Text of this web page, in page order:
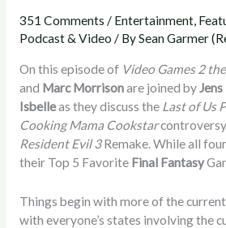
351 Comments / Entertainment,
Podcast & Video / BySean Garmer
On this episode of Video Games 2
and Marc Morrisonare joined by
Isbelleas they discuss the Last of Us
Cooking Mama Cookstar
Resident Evil 3Remake. While all
their Top 5 Favorite Final Fantasy
Things begin with more of the
with everyone’s states involving the